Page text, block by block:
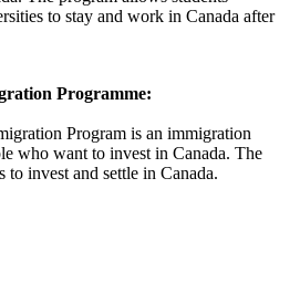
to stay and work in Canada after
Programme:
Program is an immigration
who want to invest in Canada. The
to invest and settle in Canada.